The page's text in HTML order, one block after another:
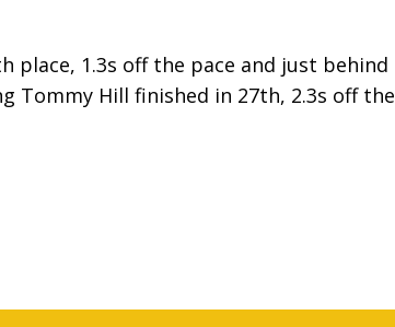
place, 1.3s off the pace and just behind
Tommy Hill finished in 27th, 2.3s off the